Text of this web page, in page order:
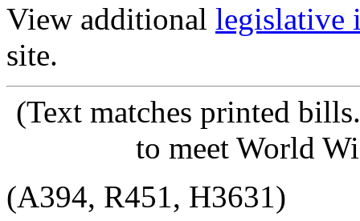
View additional legislative
site.
(Text matches printed
to meet World
(A394, R451, H3631)